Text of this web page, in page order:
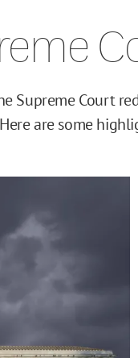
Supreme Court
are some